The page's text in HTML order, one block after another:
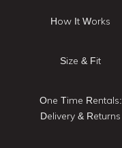
How It Works
Size & Fit
One Time Rentals:
Delivery & Returns